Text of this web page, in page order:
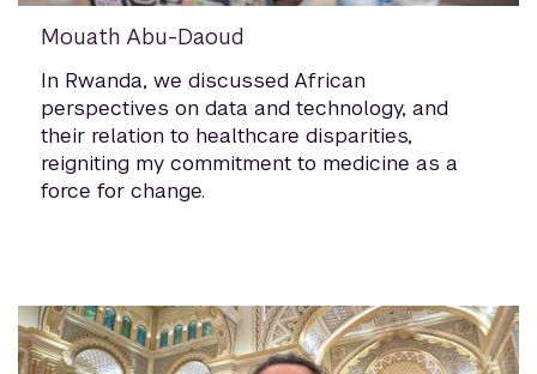
Mouath Abu-Daoud
In Rwanda, we discussed African
perspectives on data and technology, and
their relation to healthcare disparities,
reigniting my commitment to medicine as a
force for change.